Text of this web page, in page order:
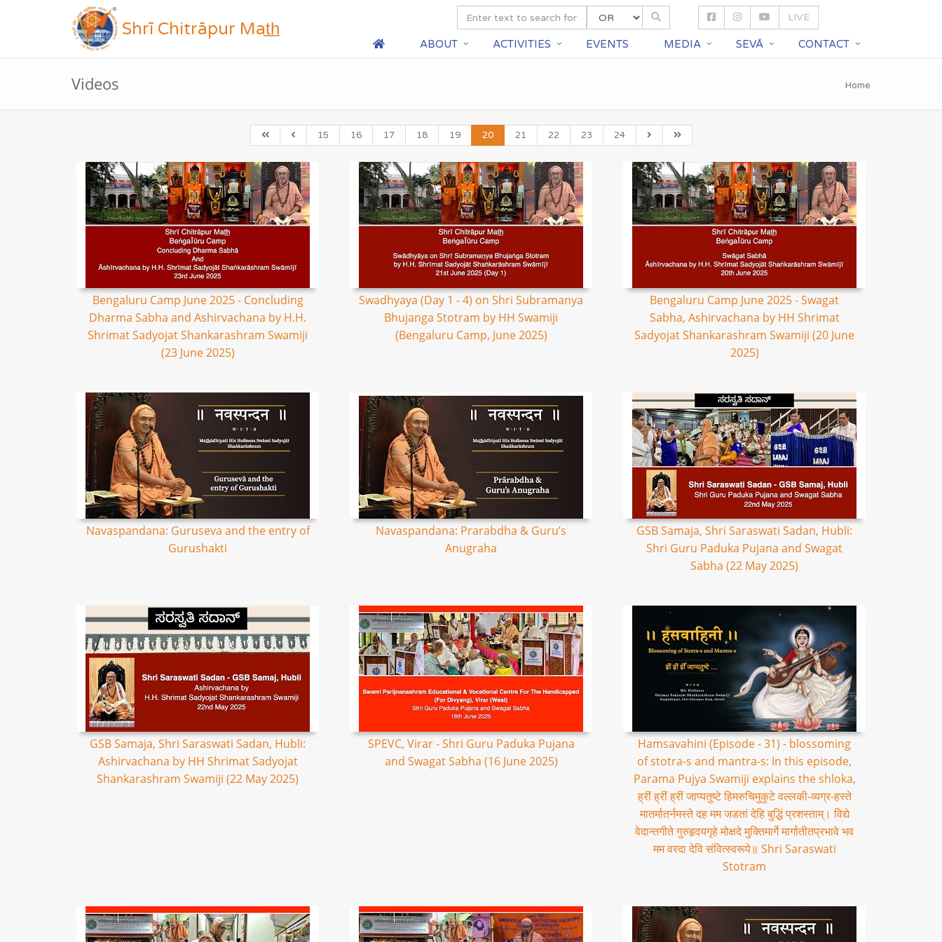
Shrī Chitrāpur Mat̲h̲
LIVE
ABOUT ACTIVITIES EVENTS MEDIA SEVĀ CONTACT
Videos Home
15 16 17 18 19 20 21 22 23 24
Bengaluru Camp June 2025 - Concluding
Dharma Sabha and Ashirvachana by H.H.
Shrimat Sadyojat Shankarashram Swamiji
(23 June 2025)
Swadhyaya (Day 1 - 4) on Shri Subramanya
Bhujanga Stotram by HH Swamiji
(Bengaluru Camp, June 2025)
Bengaluru Camp June 2025 - Swagat
Sabha, Ashirvachana by HH Shrimat
Sadyojat Shankarashram Swamiji (20 June
2025)
Navaspandana: Guruseva and the entry of
Gurushakti
Navaspandana: Prarabdha & Guru’s
Anugraha
GSB Samaja, Shri Saraswati Sadan, Hubli:
Shri Guru Paduka Pujana and Swagat
Sabha (22 May 2025)
GSB Samaja, Shri Saraswati Sadan, Hubli:
Ashirvachana by HH Shrimat Sadyojat
Shankarashram Swamiji (22 May 2025)
SPEVC, Virar - Shri Guru Paduka Pujana
and Swagat Sabha (16 June 2025)
Hamsavahini (Episode - 31) - blossoming
of stotra-s and mantra-s: In this episode,
Parama Pujya Swamiji explains the shloka,
ह्रीं ह्रीं ह्रीं जाप्यतुष्टे हिमरुचिमुकुटे वल्लकी-व्यग्र-हस्ते
मातर्मातर्नमस्ते दह मम जडतां देहि बुद्धिं प्रशस्ताम्। विद्ये
वेदान्तगीते गुरुहृदयगृहे मोक्षदे मुक्तिमार्गे मार्गातीतप्रभावे भव
मम वरदा देवि संवित्स्वरूपे॥ Shri Saraswati
Stotram